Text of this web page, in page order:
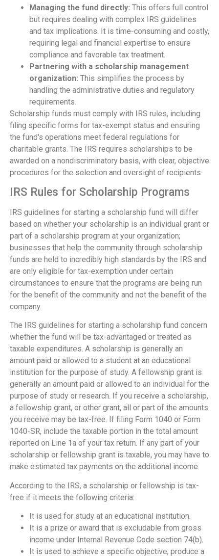
Managing the fund directly: This offers full control
but requires dealing with complex IRS guidelines
and tax implications. It is time-consuming and costly,
requiring legal and financial expertise to ensure
compliance and favorable tax treatment.
Partnering with a scholarship management
organization: This simplifies the process by
handling the administrative duties and regulatory
requirements.
Scholarship funds must comply with IRS rules, including
filing specific forms for tax-exempt status and ensuring
the fund's operations meet federal regulations for
charitable grants. The IRS requires scholarships to be
awarded on a nondiscriminatory basis, with clear, objective
procedures for the selection and oversight of recipients.
IRS Rules for Scholarship Programs
IRS guidelines for starting a scholarship fund will differ
based on whether your scholarship is an individual grant or
part of a scholarship program at your organization;
businesses that help the community through scholarship
funds are held to incredibly high standards by the IRS and
are only eligible for tax-exemption under certain
circumstances to ensure that the programs are being run
for the benefit of the community and not the benefit of the
company.
The IRS guidelines for starting a scholarship fund concern
whether the fund will be tax-advantaged or treated as
taxable expenditures. A scholarship is generally an
amount paid or allowed to a student at an educational
institution for the purpose of study. A fellowship grant is
generally an amount paid or allowed to an individual for the
purpose of study or research. If you receive a scholarship,
a fellowship grant, or other grant, all or part of the amounts
you receive may be tax-free. If filing Form 1040 or Form
1040-SR, include the taxable portion in the total amount
reported on Line 1a of your tax return. If any part of your
scholarship or fellowship grant is taxable, you may have to
make estimated tax payments on the additional income.
According to the IRS, a scholarship or fellowship is tax-
free if it meets the following criteria:
It is used for study at an educational institution.
It is a prize or award that is excludable from gross
income under Internal Revenue Code section 74(b).
It is used to achieve a specific objective, produce a